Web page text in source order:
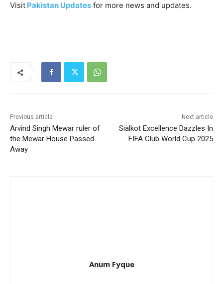
Visit Pakistan Updates for more news and updates.
Previous article
Arvind Singh Mewar ruler of
the Mewar House Passed
Away
Next article
Sialkot Excellence Dazzles In
FIFA Club World Cup 2025
Anum Fyque